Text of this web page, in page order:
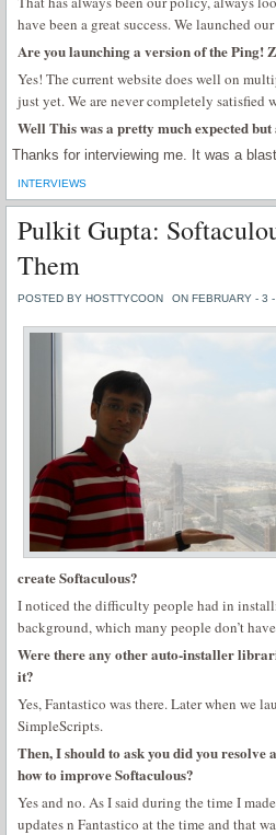
have been a great success. We launched
Are you launching a version of the Ping!
Yes! The current website does well on
just yet. We are never completely
Well This was a pretty much expected
Thanks for interviewing me. It was a
INTERVIEWS
Pulkit Gupta:
Them
POSTED BY HOSTTYCOON ON FEBRUARY - 3
create Softaculous?
I noticed the difficulty people had in
background, which many people don’t
Were there any other auto-installer
it?
Yes, Fantastico was there. Later when we
SimpleScripts.
Then, I should to ask you did you
how to improve Softaculous?
Yes and no. As I said during the time I
updates n Fantastico at the time and that